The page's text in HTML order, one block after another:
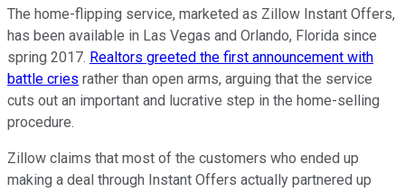
The home-flipping service, marketed as Zillow Instant Offers,
has been available in Las Vegas and Orlando, Florida since
spring 2017. Realtors greeted the first announcement with
battle cries rather than open arms, arguing that the service
cuts out an important and lucrative step in the home-selling
procedure.
Zillow claims that most of the customers who ended up
making a deal through Instant Offers actually partnered up